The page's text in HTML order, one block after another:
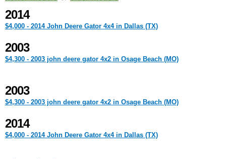
2014
$4,000 - 2014 John Deere Gator 4x4 in Dallas (TX)
2003
$4,300 - 2003 john deere gator 4x2 in Osage Beach (MO)
2003
$4,300 - 2003 john deere gator 4x2 in Osage Beach (MO)
2014
$4,000 - 2014 John Deere Gator 4x4 in Dallas (TX)